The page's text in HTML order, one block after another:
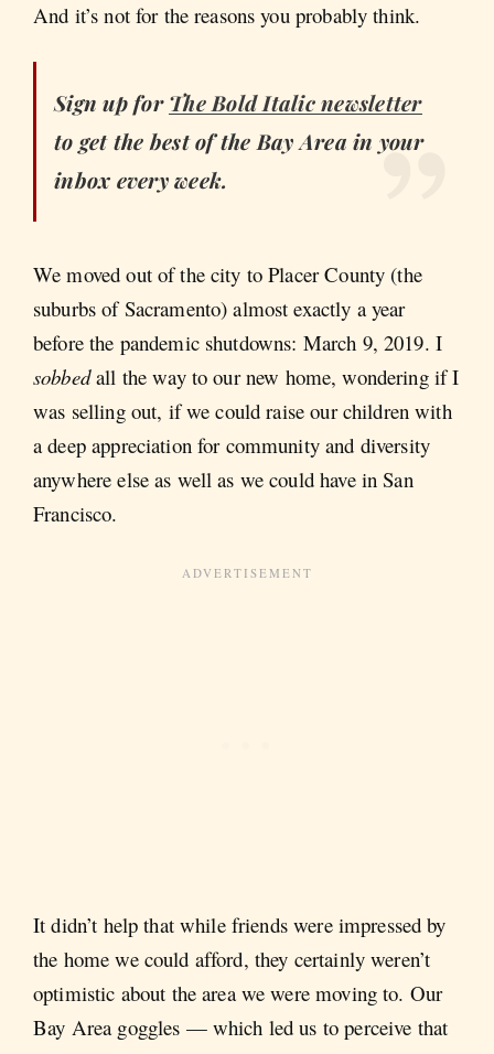
And it’s not for the reasons you probably think.
Sign up for The Bold Italicnewsletter
to get the best of the Bay Area in your
inbox every week.
We moved out of the city to Placer County (the
suburbs of Sacramento) almost exactly a year
before the pandemic shutdowns: March 9, 2019. I
sobbedall the way to our new home, wondering if I
was selling out, if we could raise our children with
a deep appreciation for community and diversity
anywhere else as well as we could have in San
Francisco.
It didn’t help that while friends were impressed by
the home we could afford, they certainly weren’t
optimistic about the area we were moving to. Our
Bay Area goggles — which led us to perceive that